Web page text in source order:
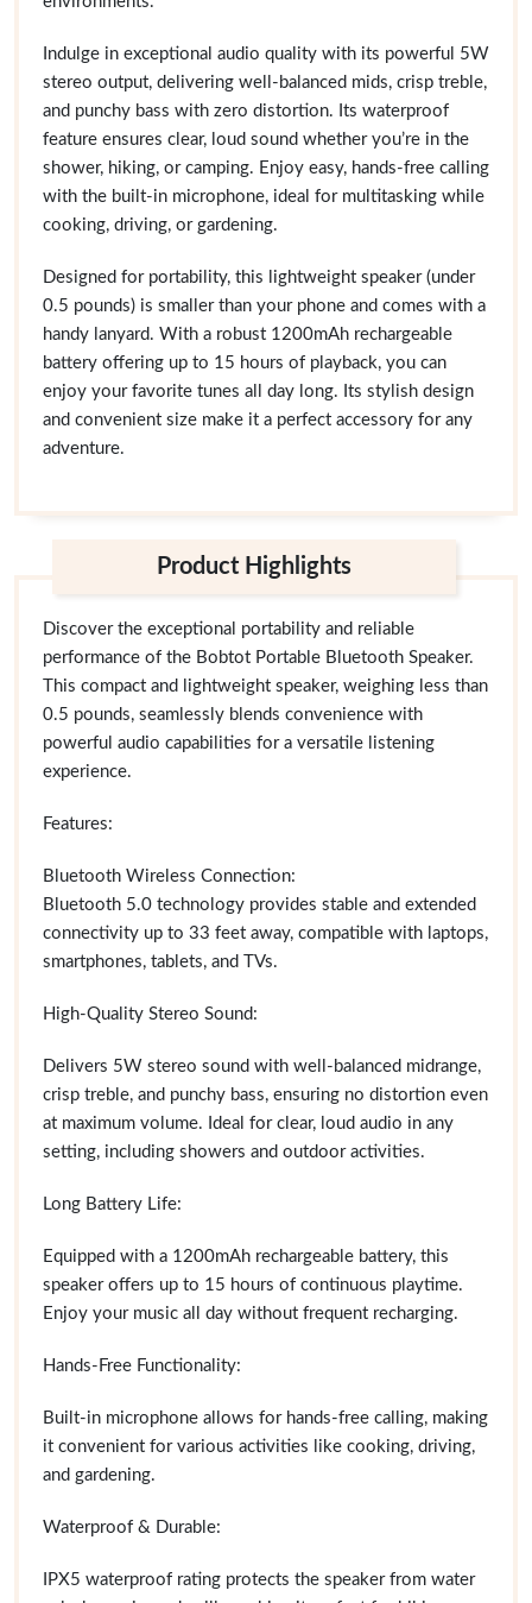
Indulge in exceptional audio quality with its powerful 5W
stereo output, delivering well-balanced mids, crisp treble,
and punchy bass with zero distortion. Its waterproof
feature ensures clear, loud sound whether you’re in the
shower, hiking, or camping. Enjoy easy, hands-free calling
with the built-in microphone, ideal for multitasking while
cooking, driving, or gardening.
Designed for portability, this lightweight speaker (under
0.5 pounds) is smaller than your phone and comes with a
handy lanyard. With a robust 1200mAh rechargeable
battery offering up to 15 hours of playback, you can
enjoy your favorite tunes all day long. Its stylish design
and convenient size make it a perfect accessory for any
adventure.
Product Highlights
Discover the exceptional portability and reliable
performance of the Bobtot Portable Bluetooth Speaker.
This compact and lightweight speaker, weighing less than
0.5 pounds, seamlessly blends convenience with
powerful audio capabilities for a versatile listening
experience.
Features:
Bluetooth Wireless Connection:
Bluetooth 5.0 technology provides stable and extended
connectivity up to 33 feet away, compatible with laptops,
smartphones, tablets, and TVs.
High-Quality Stereo Sound:
Delivers 5W stereo sound with well-balanced midrange,
crisp treble, and punchy bass, ensuring no distortion even
at maximum volume. Ideal for clear, loud audio in any
setting, including showers and outdoor activities.
Long Battery Life:
Equipped with a 1200mAh rechargeable battery, this
speaker offers up to 15 hours of continuous playtime.
Enjoy your music all day without frequent recharging.
Hands-Free Functionality:
Built-in microphone allows for hands-free calling, making
it convenient for various activities like cooking, driving,
and gardening.
Waterproof & Durable:
IPX5 waterproof rating protects the speaker from water